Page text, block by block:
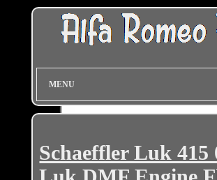
MENU
Schaeffler Luk 415